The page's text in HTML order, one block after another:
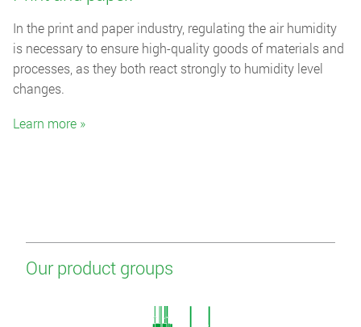
In the print and paper industry, regulating the air humidity
is necessary to ensure high-quality goods of materials and
processes, as they both react strongly to humidity level
changes.
Learn more »
Our product groups